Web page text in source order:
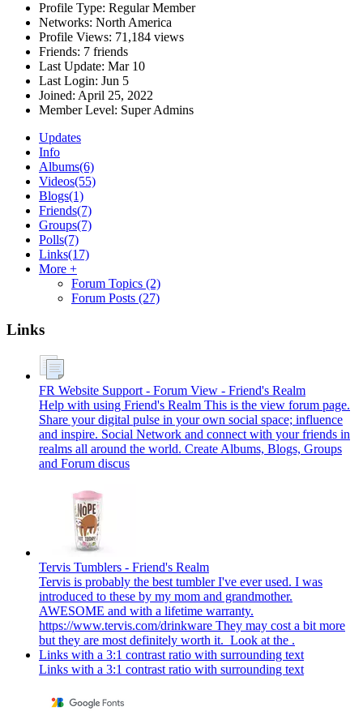
Profile Type: Regular Member
Networks: North America
Profile Views: 71,184 views
Friends: 7 friends
Last Update: Mar 10
Last Login: Jun 5
Joined: April 25, 2022
Member Level: Super Admins
Updates
Info
Albums(6)
Videos(55)
Blogs(1)
Friends(7)
Groups(7)
Polls(7)
Links(17)
More +
Forum Topics (2)
Forum Posts (27)
Links
FR Website Support - Forum View - Friend's Realm
Help with using Friend's Realm This is the view forum page.
Share your digital pulse in your own social space; influence
and inspire. Social Network and connect with your friends in
realms all around the world. Create Albums, Blogs, Groups
and Forum discus
Tervis Tumblers - Friend's Realm
Tervis is probably the best tumbler I've ever used. I was
introduced to these by my mom and grandmother.
AWESOME and with a lifetime warranty.
https://www.tervis.com/drinkware They may cost a bit more
but they are most definitely worth it. Look at the .
Links with a 3:1 contrast ratio with surrounding text
Links with a 3:1 contrast ratio with surrounding text